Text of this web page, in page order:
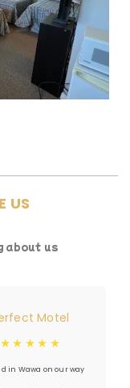
US
about us
Motel
☆ ☆ ☆ ☆ ☆
in Wawa on our way